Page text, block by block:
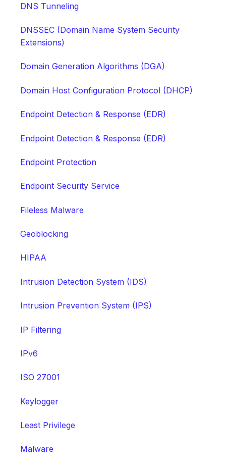
DNS Tunneling
DNSSEC (Domain Name System Security
Extensions)
Domain Generation Algorithms (DGA)
Domain Host Configuration Protocol (DHCP)
Endpoint Detection & Response (EDR)
Endpoint Detection & Response (EDR)
Endpoint Protection
Endpoint Security Service
Fileless Malware
Geoblocking
HIPAA
Intrusion Detection System (IDS)
Intrusion Prevention System (IPS)
IP Filtering
IPv6
ISO 27001
Keylogger
Least Privilege
Malware